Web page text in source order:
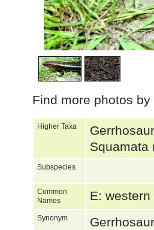
1/4
Find more photos
Higher Taxa
Squamata
Subspecies
Common
Names
E:
Synonym